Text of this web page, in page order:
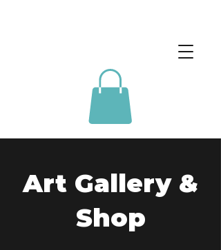
Art Gallery &
Shop